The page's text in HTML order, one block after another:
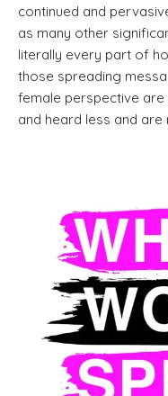
continued and
as many other
literally every part of
those spreading
female perspective are
and heard less and